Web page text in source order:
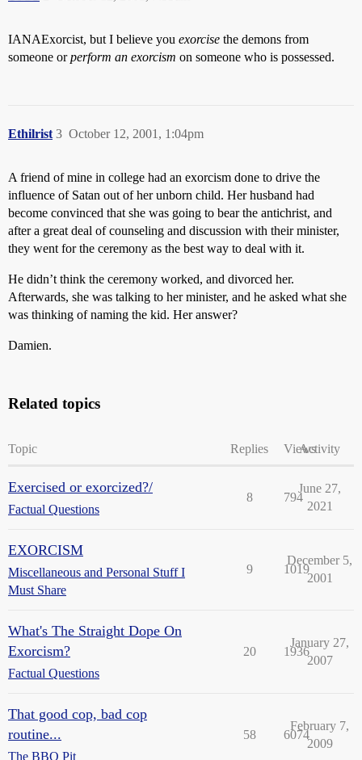
IANAExorcist, but I believe you exorcise the demons from
someone orperform an exorcism on someone who is possessed.
Ethilrist October 12, 2001, 1:04pm
3
A friend of mine in college had an exorcism done to drive the
influence of Satan out of her unborn child. Her husband had
become convinced that she was going to bear the antichrist, and
after a great deal of counseling and discussion with their minister,
they went for the ceremony as the best way to deal with it.
He didn’t think the ceremony worked, and divorced her.
Afterwards, she was talking to her minister, and he asked what she
was thinking of naming the kid. Her answer?
Damien.
Related topics
Topic Replies ViewsActivity
Exercised or exorcized?/
Factual Questions
8 794
June 27,
2021
EXORCISM
Miscellaneous and Personal Stuff I
Must Share
9 1019
December 5,
2001
What's The Straight Dope On
Exorcism?
Factual Questions
20 1936
January 27,
2007
That good cop, bad cop
routine...
The BBQ Pit
58 6074
February 7,
2009